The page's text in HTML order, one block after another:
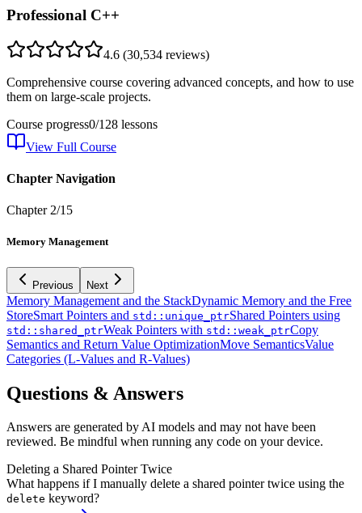
Professional C++
4.6 (30,534 reviews)
Comprehensive course covering advanced concepts, and how to use
them on large-scale projects.
Course progress0/128 lessons
View Full Course
Chapter Navigation
Chapter 2/15
Memory Management
Previous Next
Memory Management and the StackDynamic Memory and the Free
StoreSmart Pointers and std::unique_ptrShared Pointers using
std::shared_ptrWeak Pointers with std::weak_ptrCopy
Semantics and Return Value OptimizationMove SemanticsValue
Categories (L-Values and R-Values)
Questions & Answers
Answers are generated by AI models and may not have been
reviewed. Be mindful when running any code on your device.
Deleting a Shared Pointer Twice
What happens if I manually delete a shared pointer twice using the
delete keyword?